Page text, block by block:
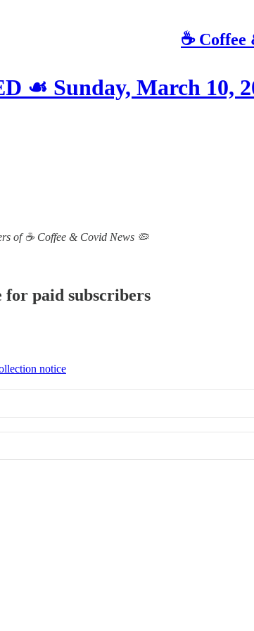
☕️ Coffee
☙ Sunday, March 10,
of ☕️ Coffee & Covid News 🦠
for paid subscribers
notice